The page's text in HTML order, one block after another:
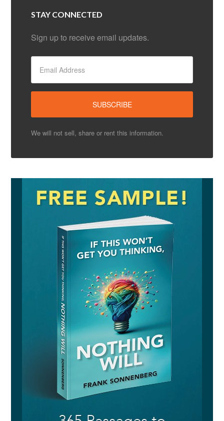
STAY CONNECTED
Sign up to receive email updates.
We will not sell, share or rent this information.